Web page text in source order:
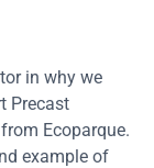
in why we
Precast
Ecoparque.
example of